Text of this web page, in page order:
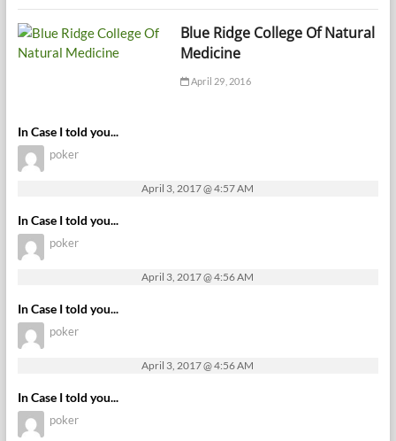
Blue Ridge College Of Natural
Medicine
April 29, 2016
In Case I told you...
poker
April 3, 2017 @ 4:57 AM
In Case I told you...
poker
April 3, 2017 @ 4:56 AM
In Case I told you...
poker
April 3, 2017 @ 4:56 AM
In Case I told you...
poker